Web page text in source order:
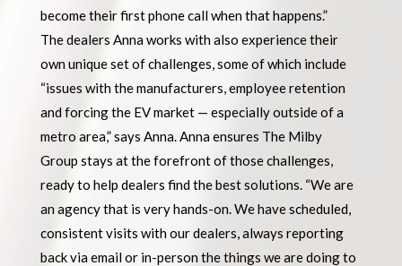
become their first phone call when that happens.”
The dealers Anna works with also experience their
own unique set of challenges, some of which include
“issues with the manufacturers, employee retention
and forcing the EV market — especially outside of a
metro area,” says Anna. Anna ensures The Milby
Group stays at the forefront of those challenges,
ready to help dealers find the best solutions. “We are
an agency that is very hands-on. We have scheduled,
consistent visits with our dealers, always reporting
back via email or in-person the things we are doing to